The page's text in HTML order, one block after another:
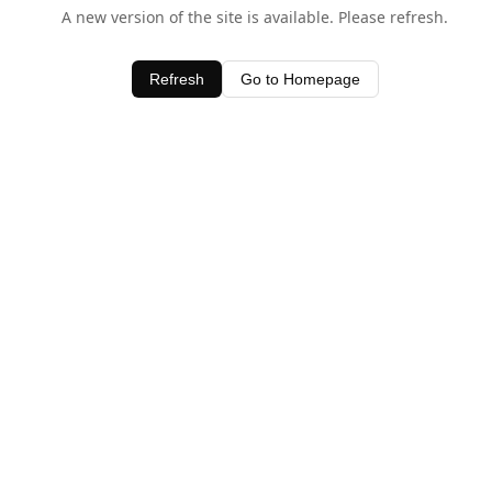
A new version of the site is available. Please refresh.
Refresh Go to Homepage